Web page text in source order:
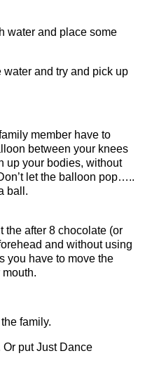
water and place some
water and try and pick up
member have to
between your knees
up your bodies, without
let the balloon pop…..
ball.
the after 8 chocolate (or
and without using
you have to move the
family.
put Just Dance